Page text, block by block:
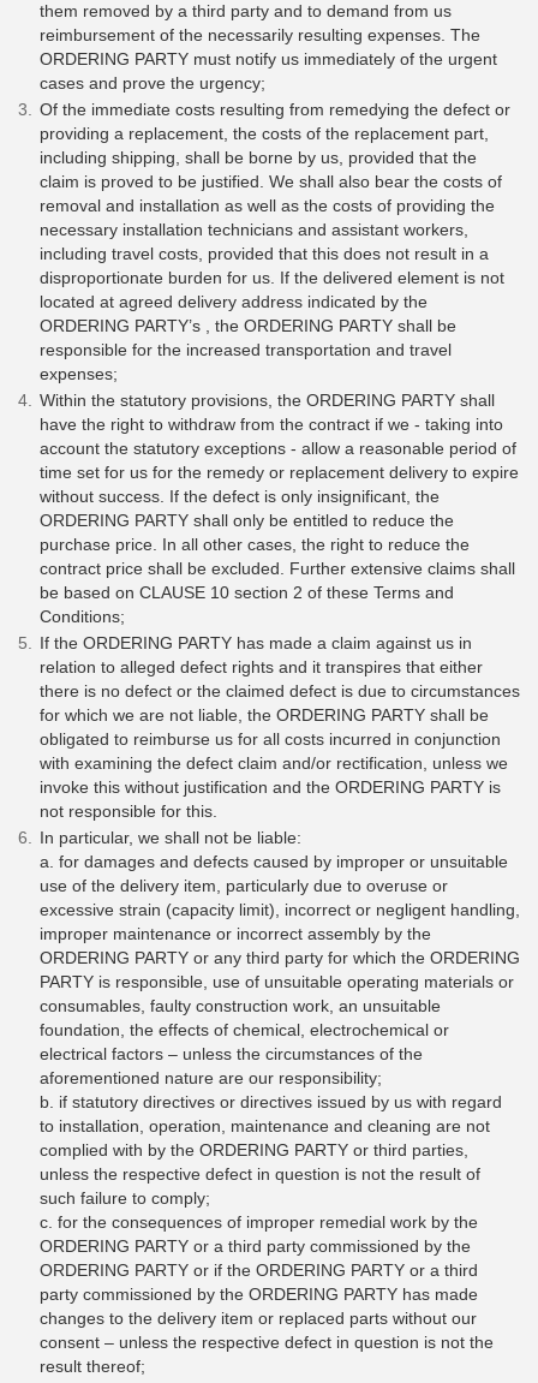
them removed by a third party and to demand from us
reimbursement of the necessarily resulting expenses. The
ORDERING PARTY must notify us immediately of the urgent
cases and prove the urgency;
Of the immediate costs resulting from remedying the defect or
providing a replacement, the costs of the replacement part,
including shipping, shall be borne by us, provided that the
claim is proved to be justified. We shall also bear the costs of
removal and installation as well as the costs of providing the
necessary installation technicians and assistant workers,
including travel costs, provided that this does not result in a
disproportionate burden for us. If the delivered element is not
located at agreed delivery address indicated by the
ORDERING PARTY’s , the ORDERING PARTY shall be
responsible for the increased transportation and travel
expenses;
Within the statutory provisions, the ORDERING PARTY shall
have the right to withdraw from the contract if we - taking into
account the statutory exceptions - allow a reasonable period of
time set for us for the remedy or replacement delivery to expire
without success. If the defect is only insignificant, the
ORDERING PARTY shall only be entitled to reduce the
purchase price. In all other cases, the right to reduce the
contract price shall be excluded. Further extensive claims shall
be based on CLAUSE 10 section 2 of these Terms and
Conditions;
If the ORDERING PARTY has made a claim against us in
relation to alleged defect rights and it transpires that either
there is no defect or the claimed defect is due to circumstances
for which we are not liable, the ORDERING PARTY shall be
obligated to reimburse us for all costs incurred in conjunction
with examining the defect claim and/or rectification, unless we
invoke this without justification and the ORDERING PARTY is
not responsible for this.
In particular, we shall not be liable:
a. for damages and defects caused by improper or unsuitable
use of the delivery item, particularly due to overuse or
excessive strain (capacity limit), incorrect or negligent handling,
improper maintenance or incorrect assembly by the
ORDERING PARTY or any third party for which the ORDERING
PARTY is responsible, use of unsuitable operating materials or
consumables, faulty construction work, an unsuitable
foundation, the effects of chemical, electrochemical or
electrical factors – unless the circumstances of the
aforementioned nature are our responsibility;
b. if statutory directives or directives issued by us with regard
to installation, operation, maintenance and cleaning are not
complied with by the ORDERING PARTY or third parties,
unless the respective defect in question is not the result of
such failure to comply;
c. for the consequences of improper remedial work by the
ORDERING PARTY or a third party commissioned by the
ORDERING PARTY or if the ORDERING PARTY or a third
party commissioned by the ORDERING PARTY has made
changes to the delivery item or replaced parts without our
consent – unless the respective defect in question is not the
result thereof;